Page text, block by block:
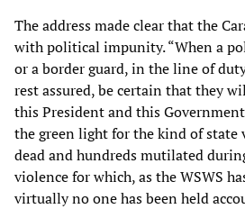
The address made clear that the
with political impunity. “When a
or a border guard, in the line of
rest assured, be certain that they
this President and this
the green light for the kind of state
dead and hundreds mutilated
violence for which, as the WSWS
virtually no one has been held